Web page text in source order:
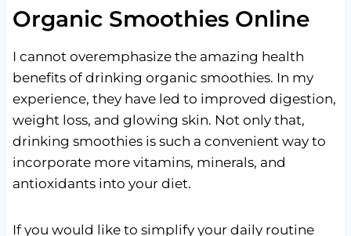
Organic Smoothies Online
I cannot overemphasize the amazing health
benefits of drinking organic smoothies. In my
experience, they have led to improved digestion,
weight loss, and glowing skin. Not only that,
drinking smoothies is such a convenient way to
incorporate more vitamins, minerals, and
antioxidants into your diet.
If you would like to simplify your daily routine